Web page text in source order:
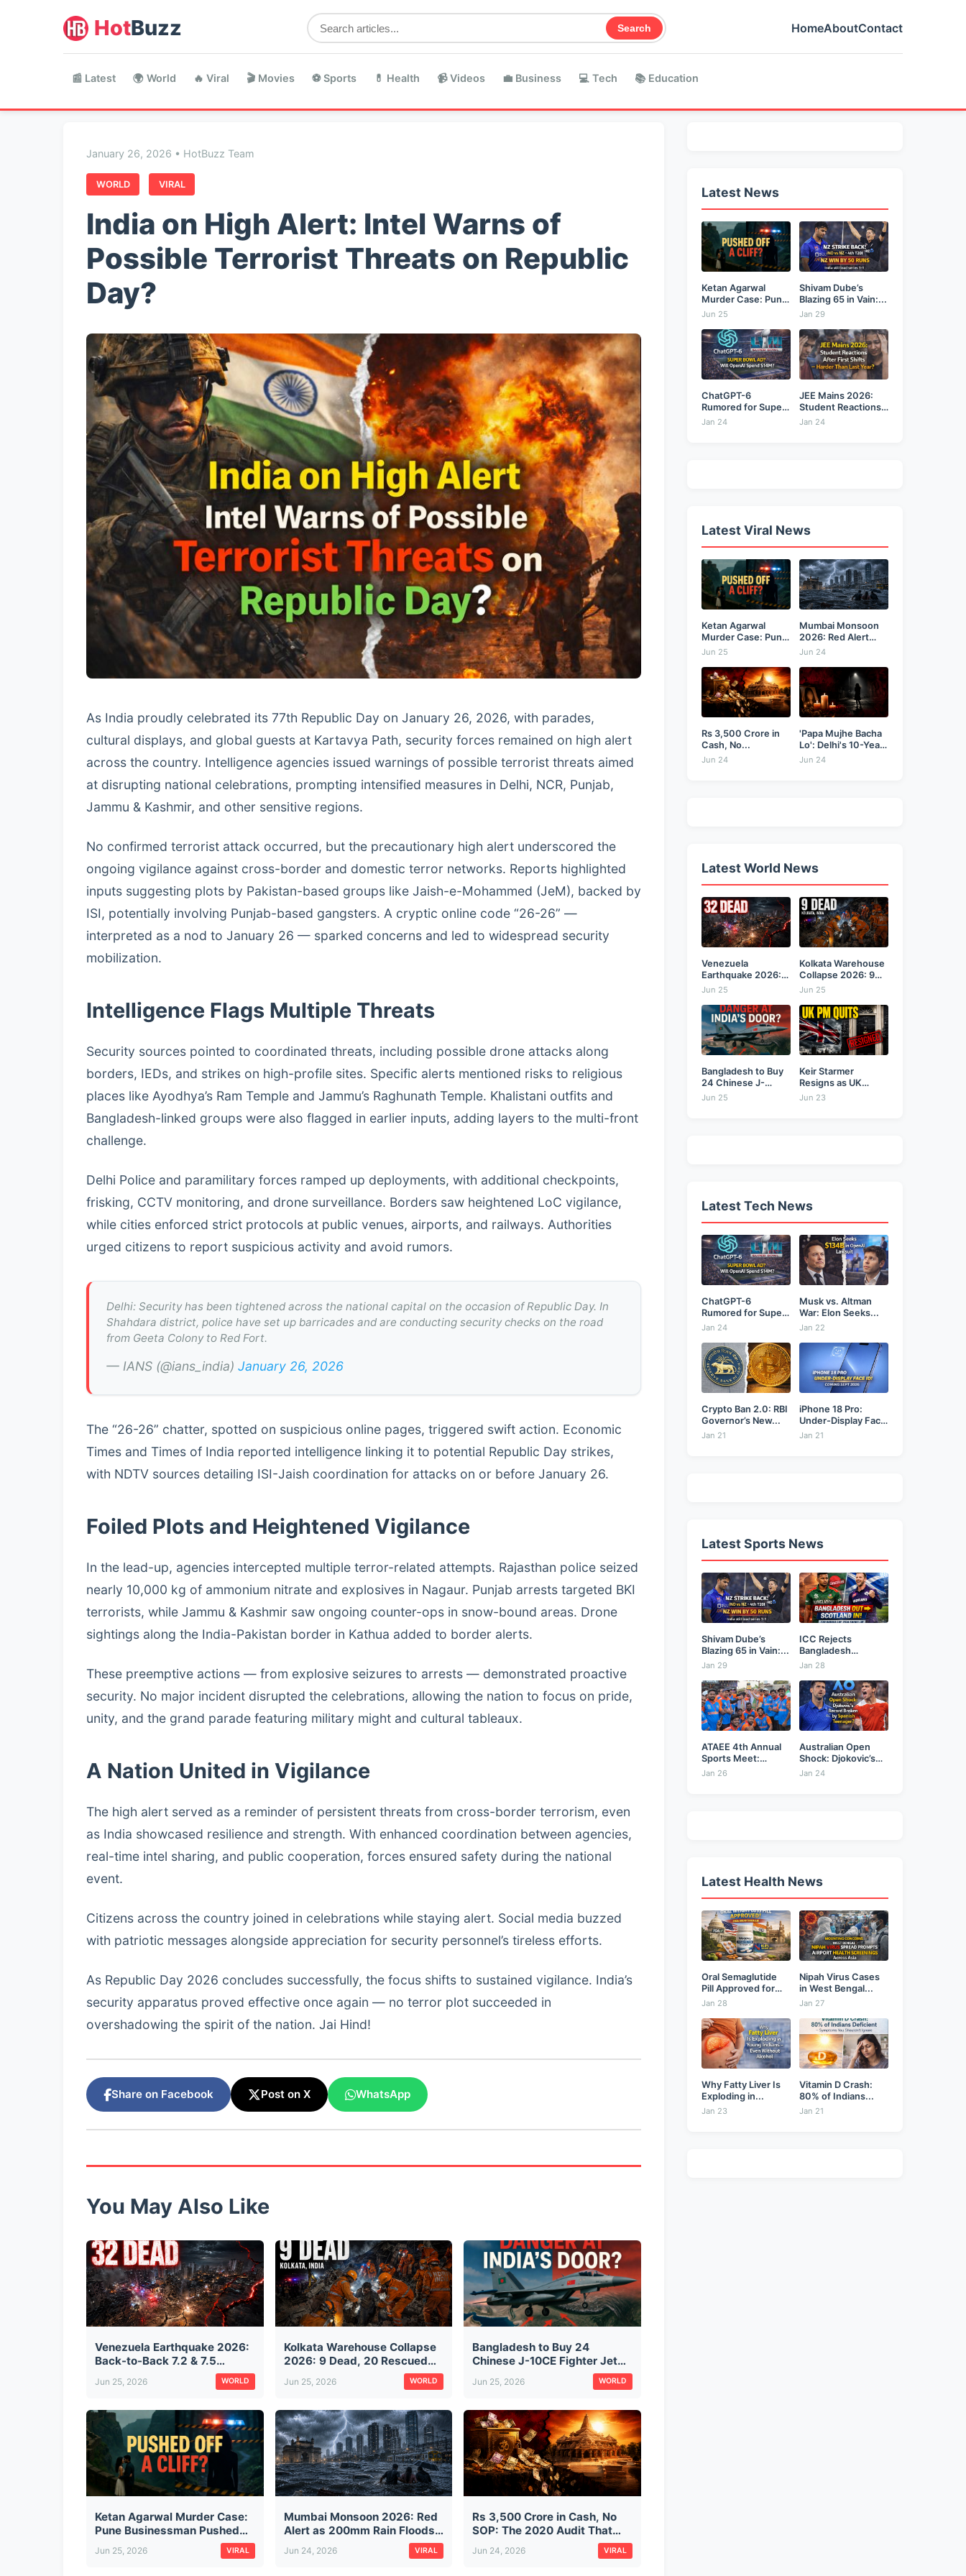
HotBuzz Search HomeAboutContact
📰 Latest 🌍 World 🔥 Viral 🎬 Movies ⚽ Sports 💊 Health 📹 Videos 💼 Business 💻 Tech 📚 Education
January 26, 2026 • HotBuzz Team
WORLD VIRAL
India on High Alert: Intel Warns of
Possible Terrorist Threats on Republic
Day?
As India proudly celebrated its 77th Republic Day on January 26, 2026, with parades,
cultural displays, and global guests at Kartavya Path, security forces remained on high alert
across the country. Intelligence agencies issued warnings of possible terrorist threats aimed
at disrupting national celebrations, prompting intensified measures in Delhi, NCR, Punjab,
Jammu & Kashmir, and other sensitive regions.
No confirmed terrorist attack occurred, but the precautionary high alert underscored the
ongoing vigilance against cross-border and domestic terror networks. Reports highlighted
inputs suggesting plots by Pakistan-based groups like Jaish-e-Mohammed (JeM), backed by
ISI, potentially involving Punjab-based gangsters. A cryptic online code “26-26” —
interpreted as a nod to January 26 — sparked concerns and led to widespread security
mobilization.
Intelligence Flags Multiple Threats
Security sources pointed to coordinated threats, including possible drone attacks along
borders, IEDs, and strikes on high-profile sites. Specific alerts mentioned risks to religious
places like Ayodhya’s Ram Temple and Jammu’s Raghunath Temple. Khalistani outfits and
Bangladesh-linked groups were also flagged in earlier inputs, adding layers to the multi-front
challenge.
Delhi Police and paramilitary forces ramped up deployments, with additional checkpoints,
frisking, CCTV monitoring, and drone surveillance. Borders saw heightened LoC vigilance,
while cities enforced strict protocols at public venues, airports, and railways. Authorities
urged citizens to report suspicious activity and avoid rumors.
Delhi: Security has been tightened across the national capital on the occasion of Republic Day. In
Shahdara district, police have set up barricades and are conducting security checks on the road
from Geeta Colony to Red Fort.
— IANS (@ians_india) January 26, 2026
The “26-26” chatter, spotted on suspicious online pages, triggered swift action. Economic
Times and Times of India reported intelligence linking it to potential Republic Day strikes,
with NDTV sources detailing ISI-Jaish coordination for attacks on or before January 26.
Foiled Plots and Heightened Vigilance
In the lead-up, agencies intercepted multiple terror-related attempts. Rajasthan police seized
nearly 10,000 kg of ammonium nitrate and explosives in Nagaur. Punjab arrests targeted BKI
terrorists, while Jammu & Kashmir saw ongoing counter-ops in snow-bound areas. Drone
sightings along the India-Pakistan border in Kathua added to border alerts.
These preemptive actions — from explosive seizures to arrests — demonstrated proactive
security. No major incident disrupted the celebrations, allowing the nation to focus on pride,
unity, and the grand parade featuring military might and cultural tableaux.
A Nation United in Vigilance
The high alert served as a reminder of persistent threats from cross-border terrorism, even
as India showcased resilience and strength. With enhanced coordination between agencies,
real-time intel sharing, and public cooperation, forces ensured safety during the national
event.
Citizens across the country joined in celebrations while staying alert. Social media buzzed
with patriotic messages alongside appreciation for security personnel’s tireless efforts.
As Republic Day 2026 concludes successfully, the focus shifts to sustained vigilance. India’s
security apparatus proved effective once again — no terror plot succeeded in
overshadowing the spirit of the nation. Jai Hind!
Share on Facebook Post on X WhatsApp
You May Also Like
Venezuela Earthquake 2026:
Back-to-Back 7.2 & 7.5
Magnitude Quakes Kill 32,
Injure 700 — Buildings
Jun 25, 2026 WORLD
Kolkata Warehouse Collapse
2026: 9 Dead, 20 Rescued
from Taratala Rubble — CM
Suspends City Construction
Jun 25, 2026 WORLD
Bangladesh to Buy 24
Chinese J-10CE Fighter Jets:
The Same Jet Pakistan Used
Against India in Operation
Jun 25, 2026 WORLD
Ketan Agarwal Murder Case:
Pune Businessman Pushed
Off Lohagad Fort by Fiancée
and Her Secret Lover — The
Jun 25, 2026 VIRAL
Mumbai Monsoon 2026: Red
Alert as 200mm Rain Floods
City, Disrupts Trains on First
Monsoon Morning
Jun 24, 2026 VIRAL
Rs 3,500 Crore in Cash, No
SOP: The 2020 Audit That
Predicted Ram Mandir's
Donation Mess — And Was
Jun 24, 2026 VIRAL
Latest News
Ketan Agarwal
Murder Case: Pune
Businessman...
Jun 25
Shivam Dube’s
Blazing 65 in Vain:...
Jan 29
ChatGPT-6
Rumored for Super
Bowl: Will...
Jan 24
JEE Mains 2026:
Student Reactions
After...
Jan 24
Latest Viral News
Ketan Agarwal
Murder Case: Pune
Businessman...
Jun 25
Mumbai Monsoon
2026: Red Alert
as...
Jun 24
Rs 3,500 Crore in
Cash, No...
Jun 24
'Papa Mujhe Bacha
Lo': Delhi's 10-Year-
Old...
Jun 24
Latest World News
Venezuela
Earthquake 2026:
Back-to-Back 7.2
Jun 25
Kolkata Warehouse
Collapse 2026: 9
Dead,...
Jun 25
Bangladesh to Buy
24 Chinese J-
10CE...
Jun 25
Keir Starmer
Resigns as UK
Prime...
Jun 23
Latest Tech News
ChatGPT-6
Rumored for Super
Bowl: Will...
Jan 24
Musk vs. Altman
War: Elon Seeks...
Jan 22
Crypto Ban 2.0: RBI
Governor’s New...
Jan 21
iPhone 18 Pro:
Under-Display Face
ID...
Jan 21
Latest Sports News
Shivam Dube’s
Blazing 65 in Vain:...
Jan 29
ICC Rejects
Bangladesh
Security Plea,
Jan 28
ATAEE 4th Annual
Sports Meet:
Karimnagar...
Jan 26
Australian Open
Shock: Djokovic’s
Record Broken...
Jan 24
Latest Health News
Oral Semaglutide
Pill Approved for
Weight...
Jan 28
Nipah Virus Cases
in West Bengal...
Jan 27
Why Fatty Liver Is
Exploding in...
Jan 23
Vitamin D Crash:
80% of Indians...
Jan 21